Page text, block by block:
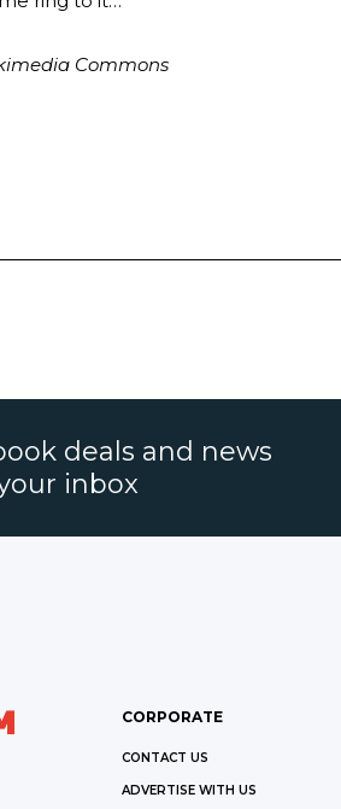
Commons
deals and news
inbox
CORPORATE
CONTACT US
ADVERTISE WITH US